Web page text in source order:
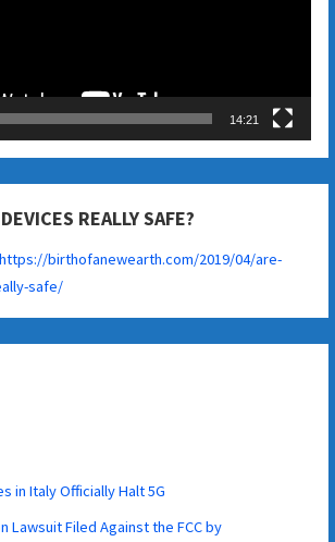
14:21
REALLY SAFE?
https://birthofanewearth.com/2019/04/are-
safe/
in Italy Officially Halt 5G
Lawsuit Filed Against the FCC by